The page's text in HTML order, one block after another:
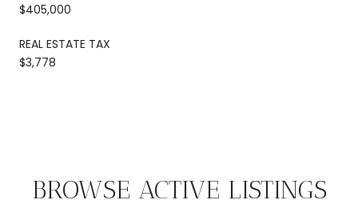
$405,000
REAL ESTATE TAX
$3,778
BROWSE ACTIVE LISTINGS